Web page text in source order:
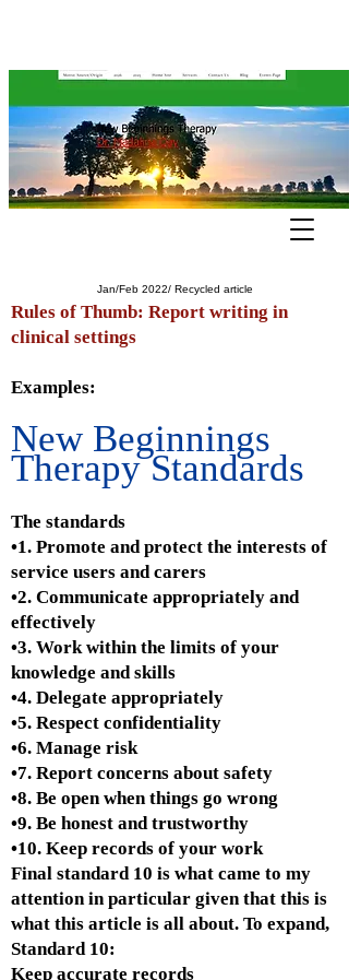
Jan/Feb 2022/ Recycled article
Rules of Thumb: Report writing in
clinical settings
Examples:
New Beginnings
Therapy Standards
The standards
•1. Promote and protect the interests of
service users and carers
•2. Communicate appropriately and
effectively
•3. Work within the limits of your
knowledge and skills
•4. Delegate appropriately
•5. Respect confidentiality
•6. Manage risk
•7. Report concerns about safety
•8. Be open when things go wrong
•9. Be honest and trustworthy
•10. Keep records of your work
Final standard 10 is what came to my
attention in particular given that this is
what this article is all about. To expand,
Standard 10:
Keep accurate records